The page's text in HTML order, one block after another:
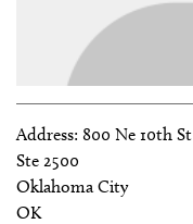
Address: 800 Ne 10th St
Ste 2500
Oklahoma City
OK